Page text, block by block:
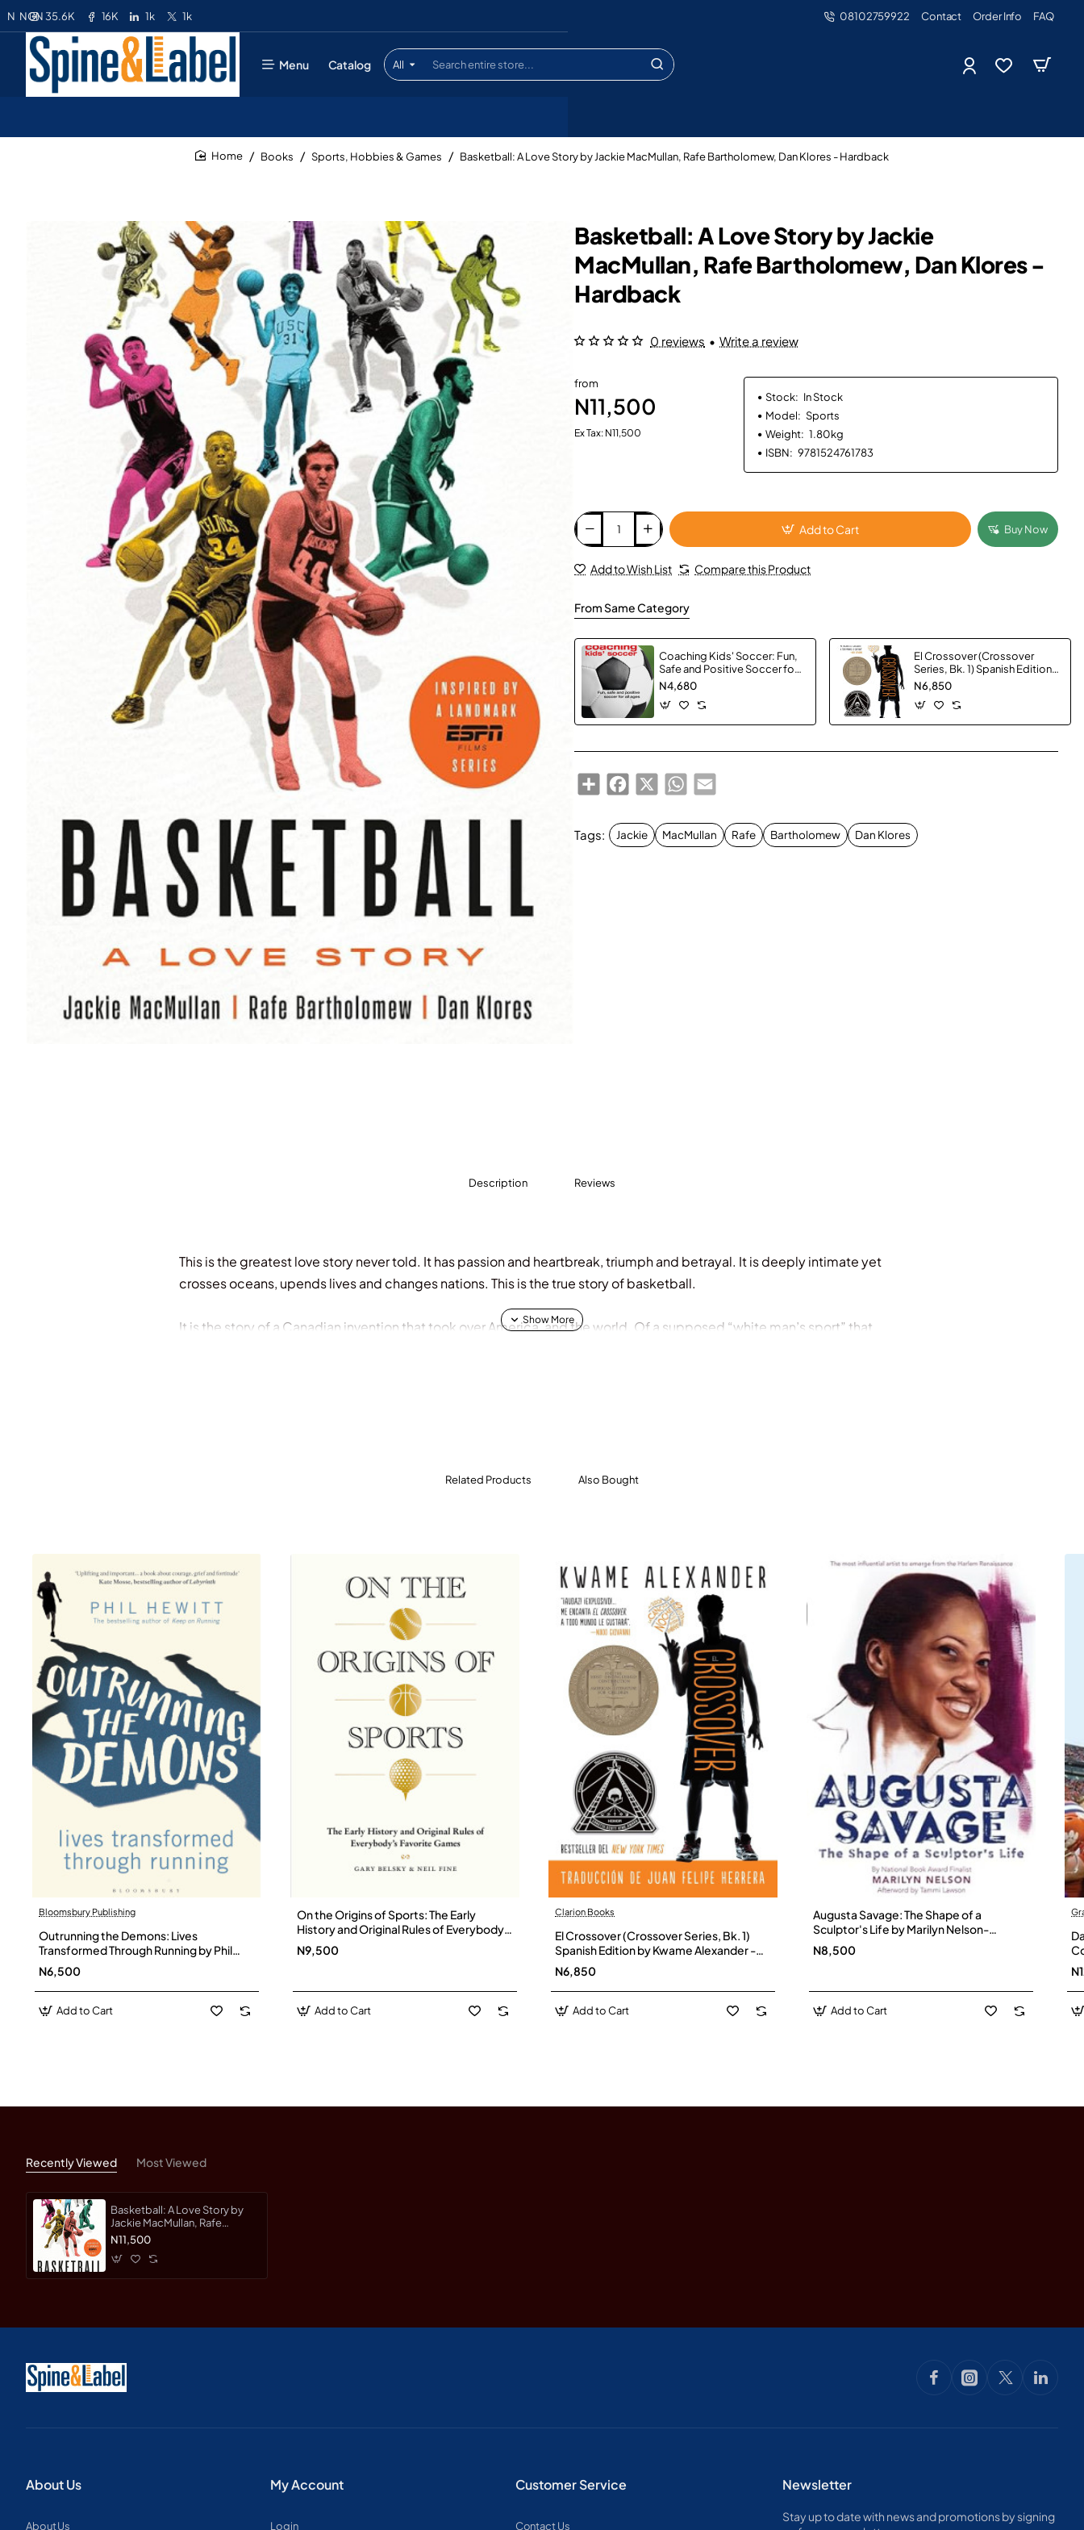
35.6K 16K 1k 1k
N NGN 08102759922 Contact Order Info FAQ
Menu Catalog All
Search
entire
Books Sports, Hobbies & Games Basketball: A Love Story by Jackie MacMullan, Rafe Bartholomew, Dan Klores - Hardback
Basketball: A Love Story by Jackie
MacMullan, Rafe Bartholomew, Dan Klores -
Hardback
0 reviews • Write a review
from
N11,500
Ex Tax: N11,500
Stock: In Stock
Model: Sports
Weight: 1.80kg
ISBN: 9781524761783
Add to Cart Buy Now
Add to Wish List Compare this Product
From Same Category
Coaching Kids' Soccer: Fun,
Safe and Positive Soccer for
All Ages by Stuart Page -
Paperback
N4,680
El Crossover (Crossover
Series, Bk. 1) Spanish Edition
by Kwame Alexander -
Hardback
N6,850
ShareFacebook
X WhatsApp
Email
Tags: Jackie MacMullan Rafe Bartholomew Dan Klores
Description Reviews
This is the greatest love story never told. It has passion and heartbreak, triumph and betrayal. It is deeply intimate yet
crosses oceans, upends lives and changes nations. This is the true story of basketball.
It is the story of a Canadian invention that took over America, and the world. Of a supposed “white man’s sport” that
passion. Former NBA commissioner David Stern and iconic coaches like Phil Jackson and Coach K opened up like never
At once a definitive oral history and something far more revelatory and life affirming, Basketball: A Love Storyis the
defining untold oral history of how basketball came to be, and what it means to those who love it.
Related Products Also Bought
Bloomsbury Publishing
Outrunning the Demons: Lives
Transformed Through Running by Phil
Hewitt - Paperback
N6,500
Add to Cart
On the Origins of Sports: The Early
History and Original Rules of Everybody's
Favorite Games by Belsky, Gary-
Hardback
N9,500
Add to Cart
Clarion Books
El Crossover (Crossover Series, Bk. 1)
Spanish Edition by Kwame Alexander -
Hardback
N6,850
Add to Cart
Augusta Savage: The Shape of a
Sculptor's Life by Marilyn Nelson-
Hardback
N8,500
Add to Cart
Recently Viewed Most Viewed
Basketball: A Love Story by
Jackie MacMullan, Rafe
Bartholomew, Dan Klores -
Hardback
N11,500
About Us
About Us
My Account
Login
Customer Service
Contact Us
Newsletter
Stay up to date with news and promotions by signing